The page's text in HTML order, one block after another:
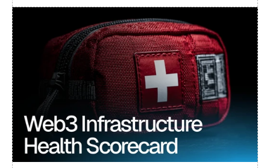
bearing infrastructure. That distinction changes
everything about how fast we ship.